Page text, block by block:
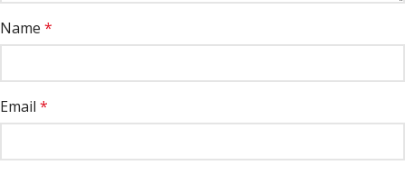
Name *
Email *